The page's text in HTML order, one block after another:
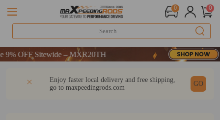
0 0
Sitewide – MXR20TH
Sitewide – MXR20TH
Enjoy faster local delivery and free shipping,
go to maxpeedingrods.com
GO